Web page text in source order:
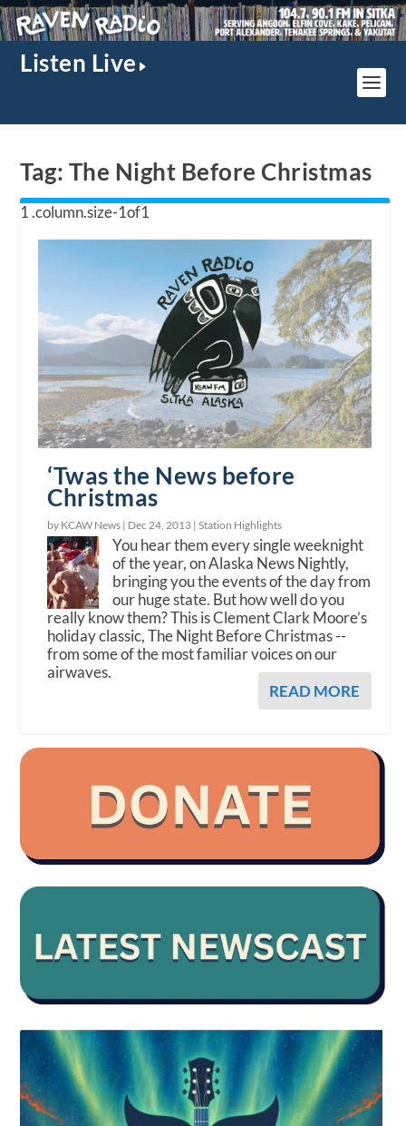
Listen Live
Tag: The Night Before Christmas
‘Twas the News before
Christmas
by KCAW News | Dec 24, 2013 |Station Highlights
You hear them every single weeknight
of the year, on Alaska News Nightly,
bringing you the events of the day from
our huge state. But how well do you
really know them? This is Clement Clark Moore’s
holiday classic, The Night Before Christmas --
from some of the most familiar voices on our
airwaves.
READ MORE